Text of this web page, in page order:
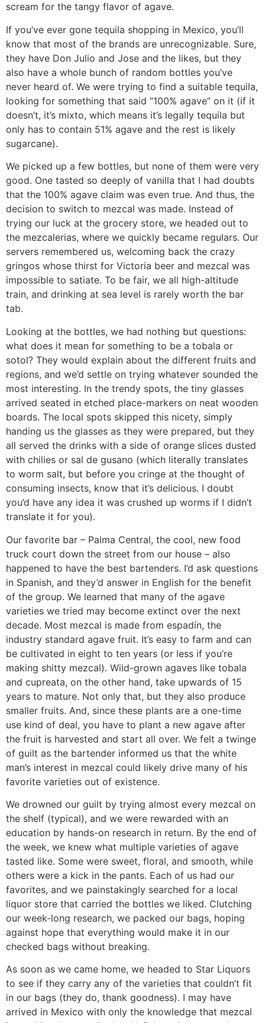
scream for the tangy flavor of agave.
If you’ve ever gone tequila shopping in Mexico, you’ll
know that most of the brands are unrecognizable. Sure,
they have Don Julio and Jose and the likes, but they
also have a whole bunch of random bottles you’ve
never heard of. We were trying to find a suitable tequila,
looking for something that said “100% agave” on it (if it
doesn’t, it’s mixto, which means it’s legally tequila but
only has to contain 51% agave and the rest is likely
sugarcane).
We picked up a few bottles, but none of them were very
good. One tasted so deeply of vanilla that I had doubts
that the 100% agave claim was even true. And thus, the
decision to switch to mezcal was made. Instead of
trying our luck at the grocery store, we headed out to
the mezcalerias, where we quickly became regulars. Our
servers remembered us, welcoming back the crazy
gringos whose thirst for Victoria beer and mezcal was
impossible to satiate. To be fair, we all high-altitude
train, and drinking at sea level is rarely worth the bar
tab.
Looking at the bottles, we had nothing but questions:
what does it mean for something to be a tobala or
sotol? They would explain about the different fruits and
regions, and we’d settle on trying whatever sounded the
most interesting. In the trendy spots, the tiny glasses
arrived seated in etched place-markers on neat wooden
boards. The local spots skipped this nicety, simply
handing us the glasses as they were prepared, but they
all served the drinks with a side of orange slices dusted
with chilies or sal de gusano (which literally translates
to worm salt, but before you cringe at the thought of
consuming insects, know that it’s delicious. I doubt
you’d have any idea it was crushed up worms if I didn’t
translate it for you).
Our favorite bar – Palma Central, the cool, new food
truck court down the street from our house – also
happened to have the best bartenders. I’d ask questions
in Spanish, and they’d answer in English for the benefit
of the group. We learned that many of the agave
varieties we tried may become extinct over the next
decade. Most mezcal is made from espadín, the
industry standard agave fruit. It’s easy to farm and can
be cultivated in eight to ten years (or less if you’re
making shitty mezcal). Wild-grown agaves like tobala
and cupreata, on the other hand, take upwards of 15
years to mature. Not only that, but they also produce
smaller fruits. And, since these plants are a one-time
use kind of deal, you have to plant a new agave after
the fruit is harvested and start all over. We felt a twinge
of guilt as the bartender informed us that the white
man’s interest in mezcal could likely drive many of his
favorite varieties out of existence.
We drowned our guilt by trying almost every mezcal on
the shelf (typical), and we were rewarded with an
education by hands-on research in return. By the end of
the week, we knew what multiple varieties of agave
tasted like. Some were sweet, floral, and smooth, while
others were a kick in the pants. Each of us had our
favorites, and we painstakingly searched for a local
liquor store that carried the bottles we liked. Clutching
our week-long research, we packed our bags, hoping
against hope that everything would make it in our
checked bags without breaking.
As soon as we came home, we headed to Star Liquors
to see if they carry any of the varieties that couldn’t fit
in our bags (they do, thank goodness). I may have
arrived in Mexico with only the knowledge that mezcal